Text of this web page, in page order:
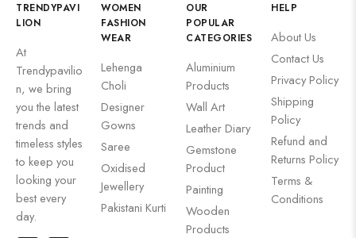
TRENDYPAVI
LION
At
Trendypavilio
n, we bring
you the latest
trends and
timeless styles
to keep you
looking your
best every
day.
WOMEN
FASHION
WEAR
Lehenga
Choli
Designer
Gowns
Saree
Oxidised
Jewellery
Pakistani Kurti
OUR
POPULAR
CATEGORIES
Aluminium
Products
Wall Art
Leather Diary
Gemstone
Product
Painting
Wooden
Products
HELP
About Us
Contact Us
Privacy Policy
Shipping
Policy
Refund and
Returns Policy
Terms &
Conditions